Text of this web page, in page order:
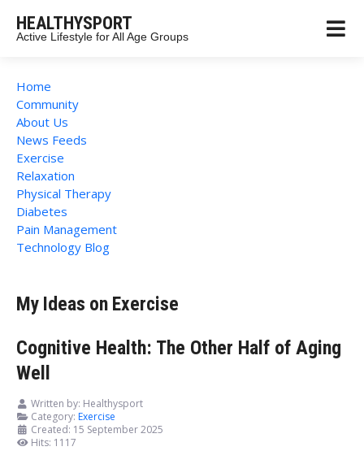
HEALTHYSPORT
Active Lifestyle for All Age Groups
Home
Community
About Us
News Feeds
Exercise
Relaxation
Physical Therapy
Diabetes
Pain Management
Technology Blog
My Ideas on Exercise
Cognitive Health: The Other Half of Aging
Well
Written by: Healthysport
Category: Exercise
Created: 15 September 2025
Hits: 1117